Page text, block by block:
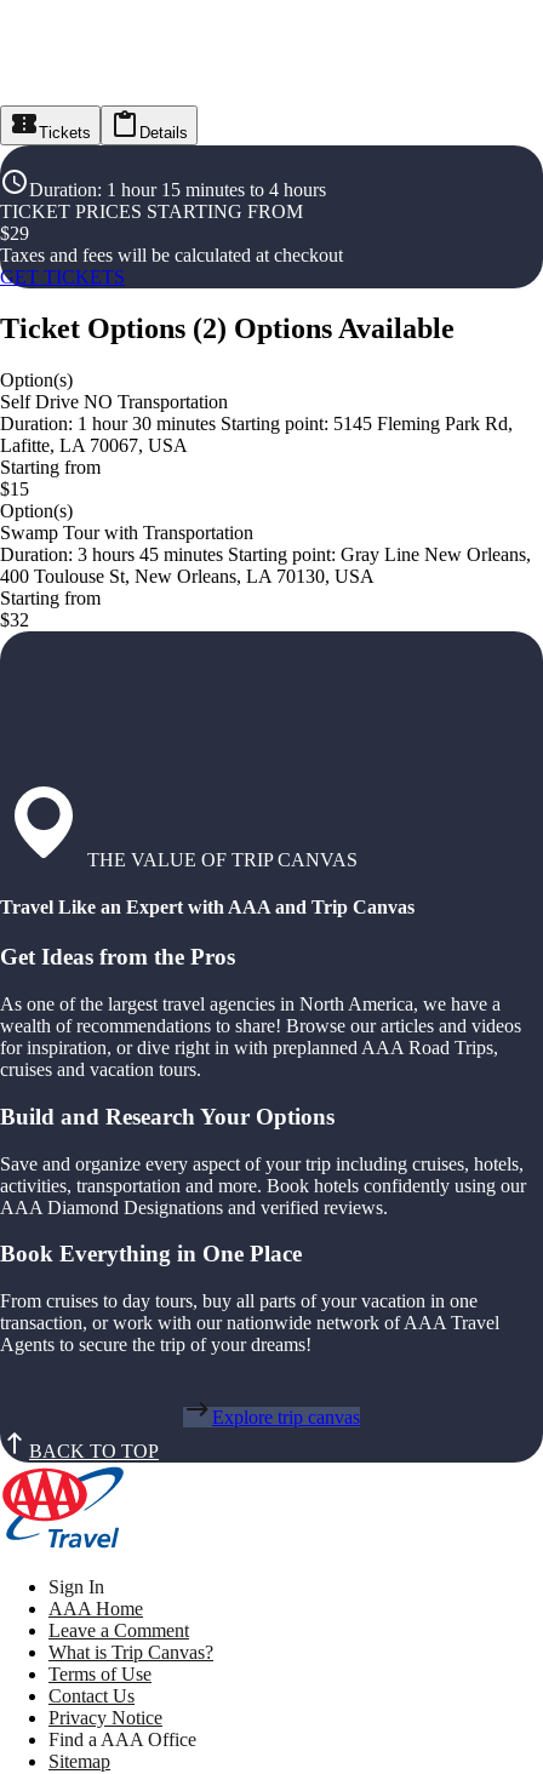
Tickets Details
Duration: 1 hour 15 minutes to 4 hours
TICKET PRICES STARTING FROM
$29
Taxes and fees will be calculated at checkout
GET TICKETS
Ticket Options (2) Options Available
Option(s)
Self Drive NO Transportation
Duration: 1 hour 30 minutes Starting point: 5145 Fleming Park Rd,
Lafitte, LA 70067, USA
Starting from
$15
Option(s)
Swamp Tour with Transportation
Duration: 3 hours 45 minutes Starting point: Gray Line New Orleans,
400 Toulouse St, New Orleans, LA 70130, USA
Starting from
$32
THE VALUE OF TRIP CANVAS
Travel Like an Expert with AAA and Trip Canvas
Get Ideas from the Pros
As one of the largest travel agencies in North America, we have a
wealth of recommendations to share! Browse our articles and videos
for inspiration, or dive right in with preplanned AAA Road Trips,
cruises and vacation tours.
Build and Research Your Options
Save and organize every aspect of your trip including cruises, hotels,
activities, transportation and more. Book hotels confidently using our
AAA Diamond Designations and verified reviews.
Book Everything in One Place
From cruises to day tours, buy all parts of your vacation in one
transaction, or work with our nationwide network of AAA Travel
Agents to secure the trip of your dreams!
Explore trip canvas
BACK TO TOP
Sign In
AAA Home
Leave a Comment
What is Trip Canvas?
Terms of Use
Contact Us
Privacy Notice
Find a AAA Office
Sitemap